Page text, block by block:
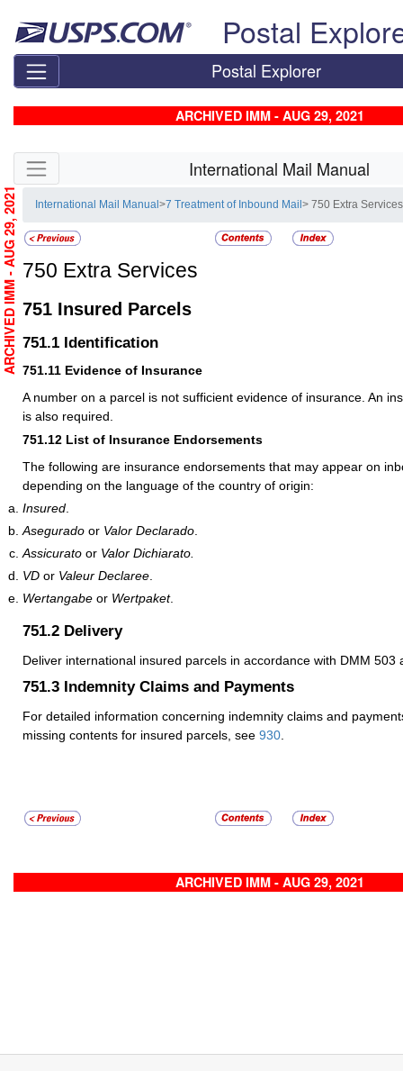
Postal
Postal Explorer
ARCHIVED IMM - AUG 29, 2021
Skip side navigation International Mail Manual
International Mail Manual>7 Treatment of Inbound Mail> 750 Extra Services
750 Extra Services
751 Insured Parcels
751.1 Identification
751.11 Evidence of Insurance
A number on a parcel is not sufficient evidence of insurance. An
is also required.
751.12 List of Insurance Endorsements
The following are insurance endorsements that may appear on
depending on the language of the country of origin:
Insured.
Asegurado or Valor Declarado.
Assicurato or Valor Dichiarato.
VD or Valeur Declaree.
Wertangabe or Wertpaket.
751.2 Delivery
Deliver international insured parcels in accordance with DMM 503
751.3 Indemnity Claims and Payments
For detailed information concerning indemnity claims and
missing contents for insured parcels, see 930.
ARCHIVED IMM - AUG 29, 2021
ARCHIVED IMM - AUG 29, 2021